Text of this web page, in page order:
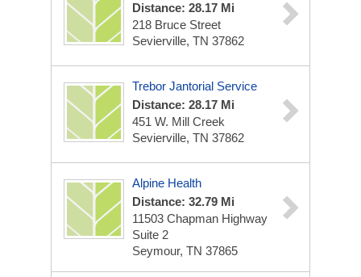
Distance: 28.17 Mi
218 Bruce Street
Sevierville, TN 37862
Trebor Jantorial Service
Distance: 28.17 Mi
451 W. Mill Creek
Sevierville, TN 37862
Alpine Health
Distance: 32.79 Mi
11503 Chapman Highway
Suite 2
Seymour, TN 37865